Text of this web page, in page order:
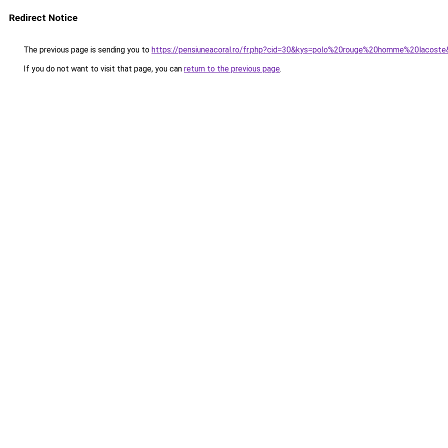
Redirect Notice
The previous page is sending you to https://pensiuneacoral.ro/
If you do not want to visit that page, you can return to the previous page.